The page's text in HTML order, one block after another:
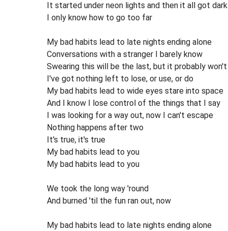
It started under neon lights and then it all got dark
I only know how to go too far
My bad habits lead to late nights ending alone
Conversations with a stranger I barely know
Swearing this will be the last, but it probably won't
I've got nothing left to lose, or use, or do
My bad habits lead to wide eyes stare into space
And I know I lose control of the things that I say
I was looking for a way out, now I can't escape
Nothing happens after two
It's true, it's true
My bad habits lead to you
My bad habits lead to you
We took the long way 'round
And burned 'til the fun ran out, now
My bad habits lead to late nights ending alone